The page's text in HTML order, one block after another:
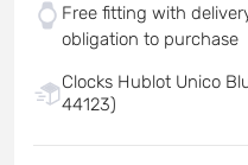
Free fitting with
obligation to purchase
Clocks Hublot Unico
44123)